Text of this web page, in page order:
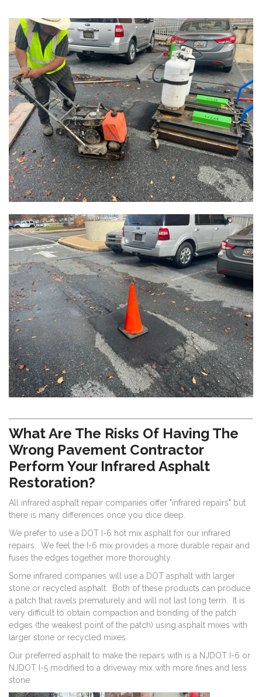
What Are The Risks Of Having The
Wrong Pavement Contractor
Perform Your Infrared Asphalt
Restoration?
All infrared asphalt repair companies offer "infrared repairs" but
there is many differences once you dice deep.
We prefer to use a DOT I-6 hot mix asphalt for our infrared
repairs. We feel the I-6 mix provides a more durable repair and
fuses the edges together more thoroughly.
Some infrared companies will use a DOT asphalt with larger
stone or recycled asphalt. Both of these products can produce
a patch that ravels prematurely and will not last long term. It is
very difficult to obtain compaction and bonding of the patch
edges (the weakest point of the patch) using asphalt mixes with
larger stone or recycled mixes.
Our preferred asphalt to make the repairs with is a NJDOT I-6 or
NJDOT I-5 modified to a driveway mix with more fines and less
stone.